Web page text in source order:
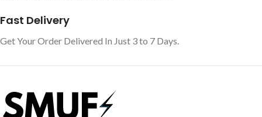
Fast Delivery
Get Your Order Delivered In Just 3 to 7 Days.